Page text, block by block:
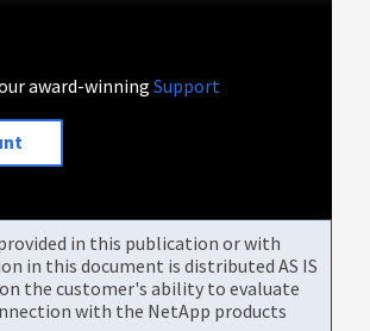
award-winningSupport
in this publication or with
in this document is distributed AS IS
the customer's ability to evaluate
with the NetApp products